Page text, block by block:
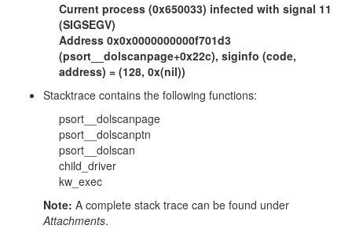
Current process (0x650033) infected with signal 11
(SIGSEGV)
Address 0x0x0000000000f701d3
(psort__dolscanpage+0x22c), siginfo (code,
address) = (128, 0x(nil))
Stacktrace contains the following functions:
psort__dolscanpage
psort__dolscanptn
psort__dolscan
child_driver
kw_exec
Note: A complete stack trace can be found under
Attachments.